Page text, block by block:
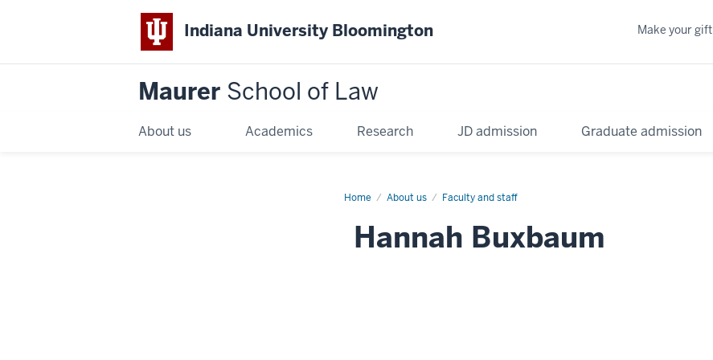
Indiana University Bloomington
Maurer School of Law
About us Academics Research JD admission Graduate admission
Make your gift
Home About us Faculty and staff
Hannah Buxbaum